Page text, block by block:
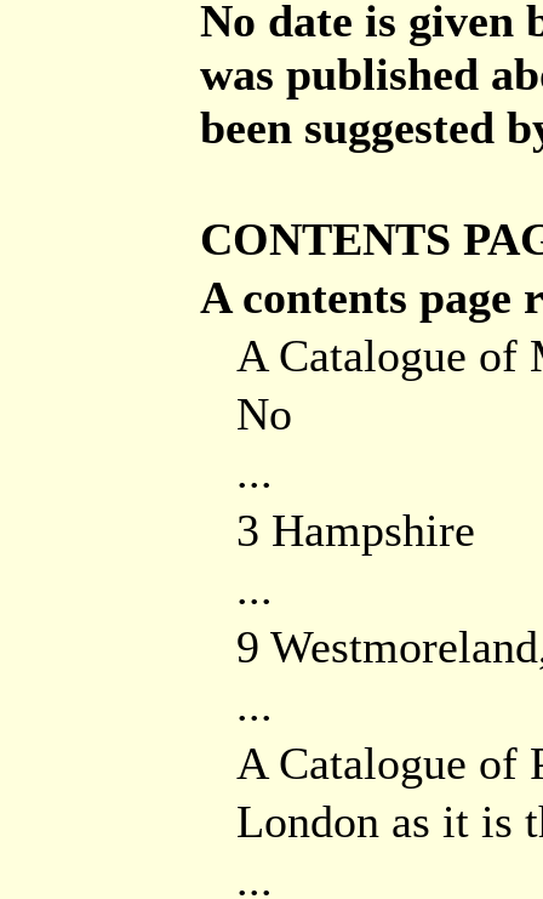
No date is given
was published
been suggested
CONTENTS
A contents page
A Catalogue of
No
...
3 Hampshire
...
9
...
A Catalogue of
London as it is
...